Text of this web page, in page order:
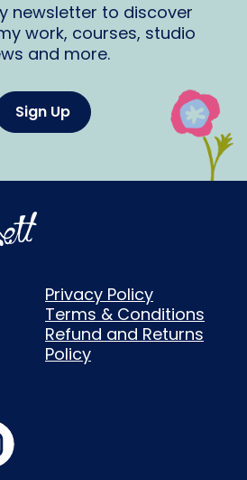
newsletter to discover
work, courses, studio
and more.
Sign Up
Privacy Policy
Terms & Conditions
Refund and Returns
Policy